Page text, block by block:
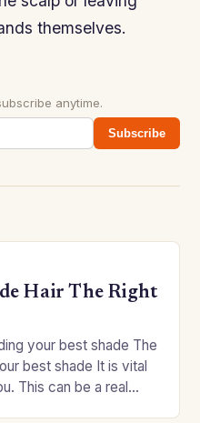
themselves.
anytime.
Subscribe
Hair The Right
your best shade The
best shade It is vital
This can be a real